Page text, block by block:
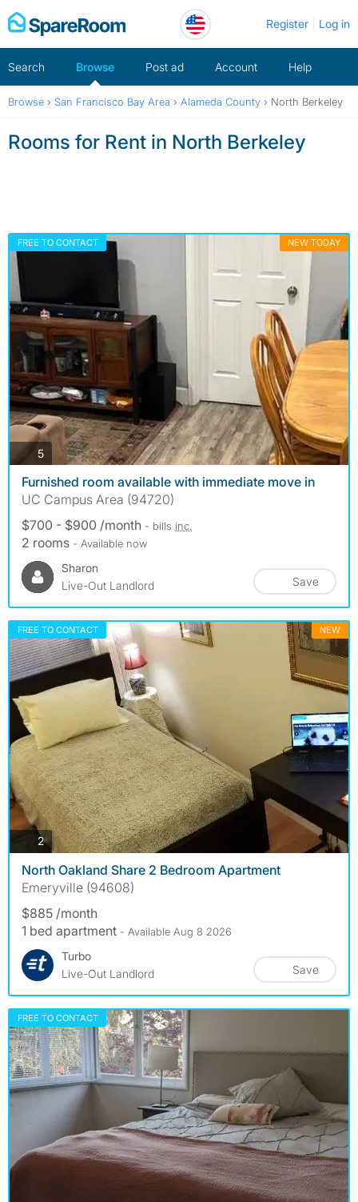
Skip
to
Register Log in
Search Browse Post ad Account Help
Browse › San Francisco Bay Area › Alameda County › North Berkeley
Rooms for Rent in North Berkeley
FREE TO CONTACT NEW TODAY
5photos
Furnished room available with immediate move in
UC Campus Area (94720)
$700 - $900 /month - bills inc.
2 rooms - Available now
Sharon
Live-Out Landlord
Save
FREE TO CONTACT NEW
2photos
North Oakland Share 2 Bedroom Apartment
Emeryville (94608)
$885 /month
1 bed apartment - Available Aug 8 2026
Turbo
Live-Out Landlord
Save
FREE TO CONTACT